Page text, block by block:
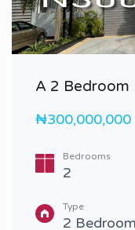
A 2 Bedroom
₦300,000,000
Bedrooms
2
Type
2